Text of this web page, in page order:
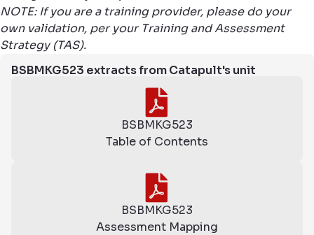
NOTE: If you are a training provider, please do your
own validation, per your Training and Assessment
Strategy (TAS).
BSBMKG523 extracts from Catapult's unit
BSBMKG523
Table of Contents
BSBMKG523
Assessment Mapping